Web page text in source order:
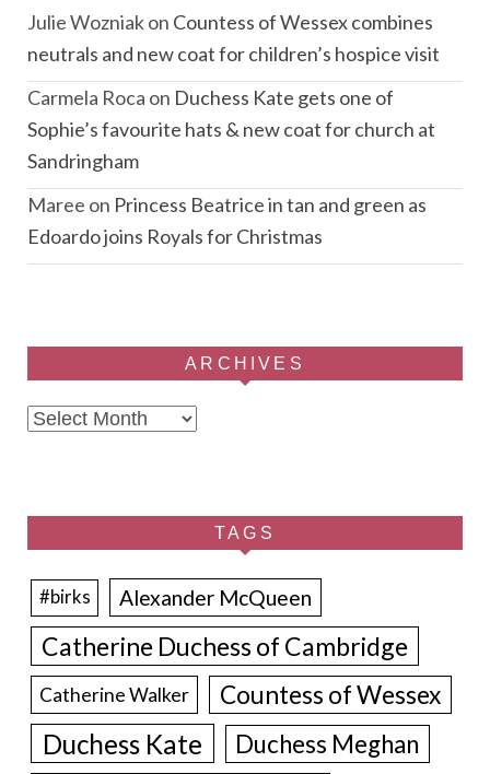
Julie Wozniakon Countess of Wessex combines
neutrals and new coat for children’s hospice visit
Carmela Roca on Duchess Kate gets one of
Sophie’s favourite hats & new coat for church at
Sandringham
Maree on Princess Beatrice in tan and green as
Edoardo joins Royals for Christmas
ARCHIVES
Archives
TAGS
#birks Alexander McQueen
Catherine Duchess of Cambridge
Catherine Walker Countess of Wessex
Duchess Kate Duchess Meghan